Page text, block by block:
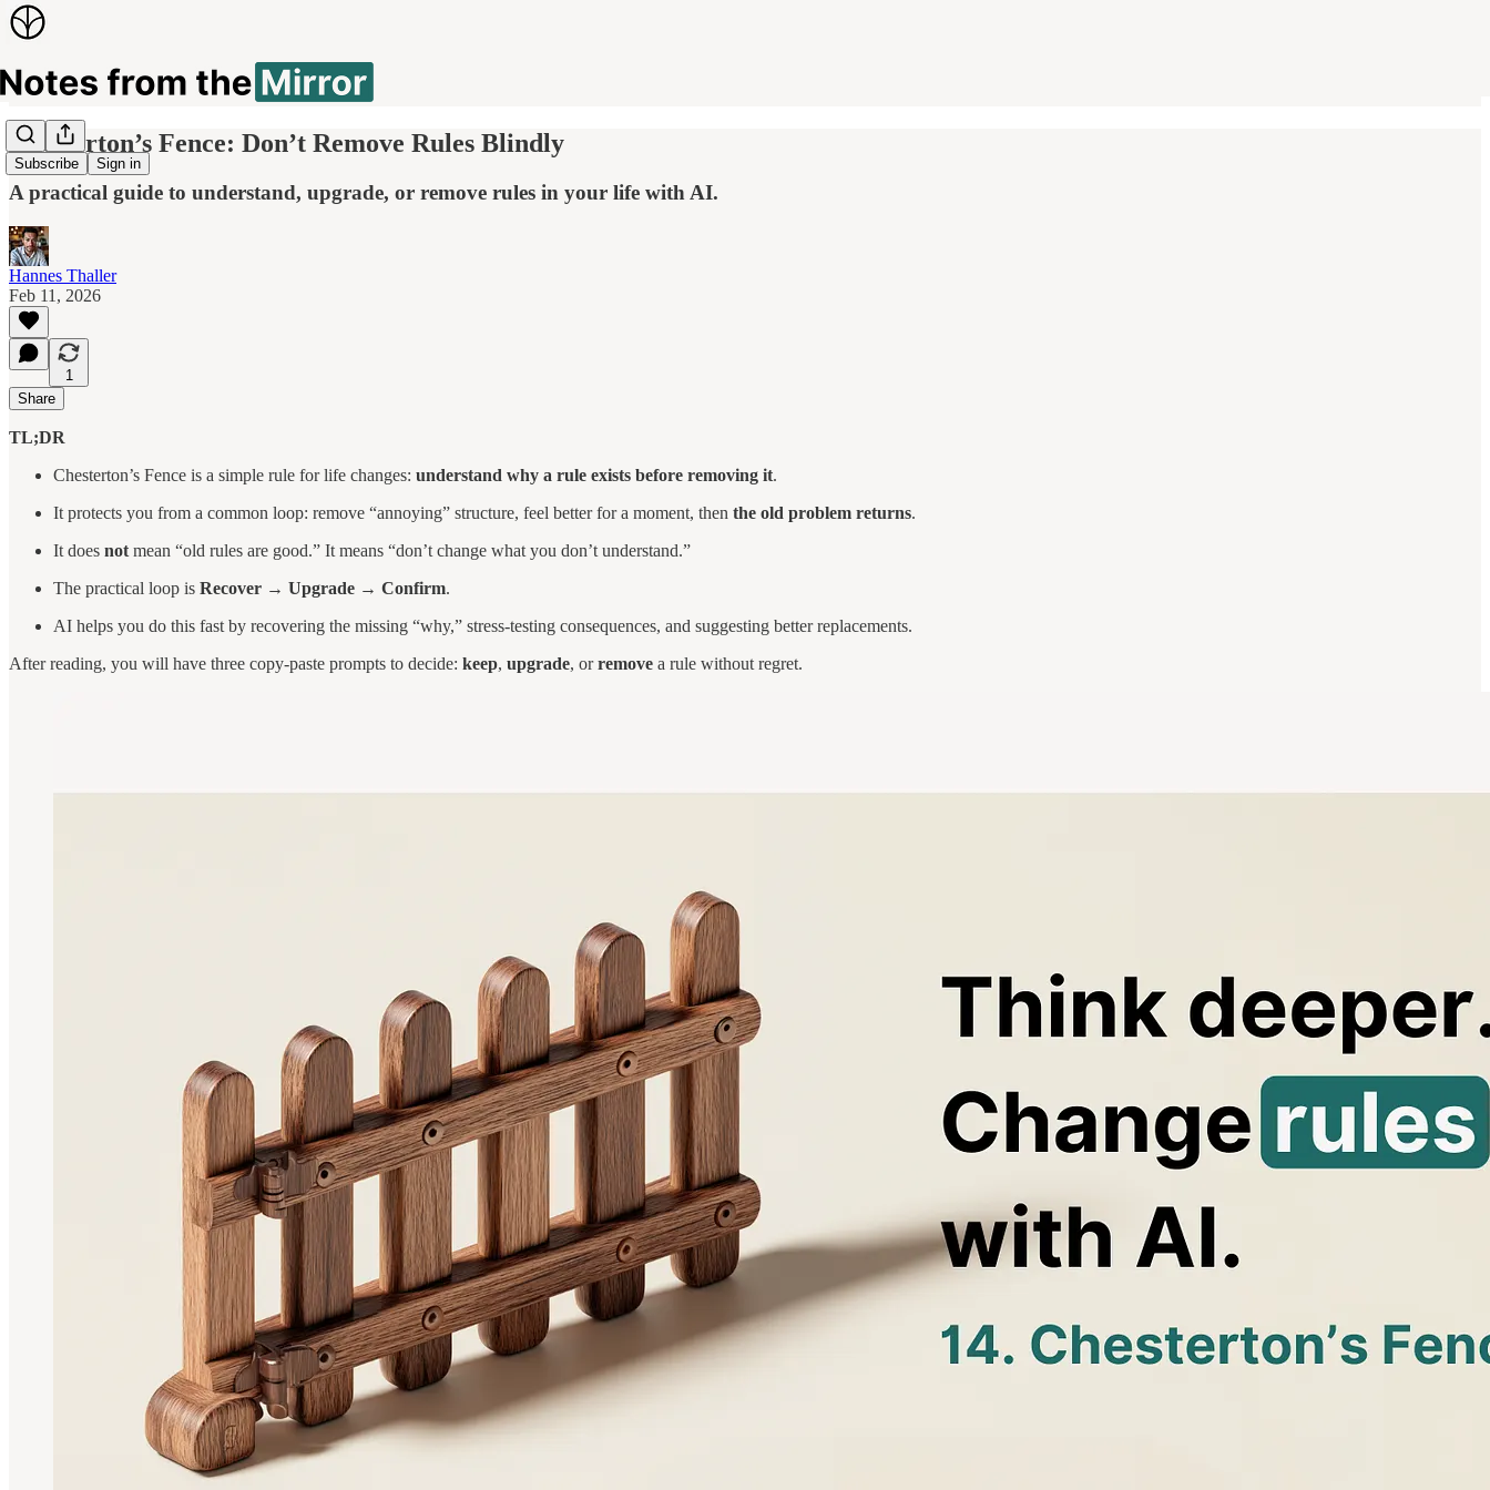
Subscribe Sign in
Chesterton’s Fence: Don’t Remove Rules Blindly
A practical guide to understand, upgrade, or remove rules in your life with AI.
Hannes Thaller
Feb 11, 2026
1
Share
TL;DR
Chesterton’s Fence is a simple rule for life changes: understand why a rule exists before removing it.
It protects you from a common loop: remove “annoying” structure, feel better for a moment, then the old problem returns.
It does not mean “old rules are good.” It means “don’t change what you don’t understand.”
The practical loop is Recover → Upgrade → Confirm.
AI helps you do this fast by recovering the missing “why,” stress-testing consequences, and suggesting better replacements.
After reading, you will have three copy-paste prompts to decide: keep, upgrade, orremove a rule without regret.